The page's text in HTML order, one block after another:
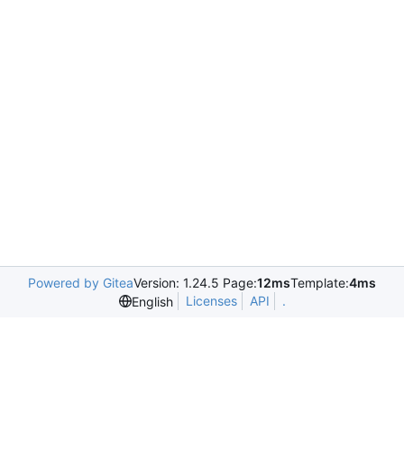
Powered by GiteaVersion: 1.24.5 Page:12msTemplate:4ms
English
Licenses API .